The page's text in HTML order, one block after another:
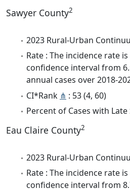
Sawyer County2
2023 Rural-Urban
Rate : The incidence rate
confidence interval from
annual cases over 2018-
CI*Rank ⋔ : 53 (4, 60)
Percent of Cases with Late
Eau Claire County2
2023 Rural-Urban
Rate : The incidence rate
confidence interval from